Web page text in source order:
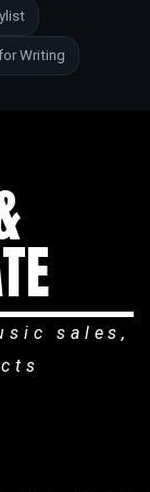
Writing
sales,